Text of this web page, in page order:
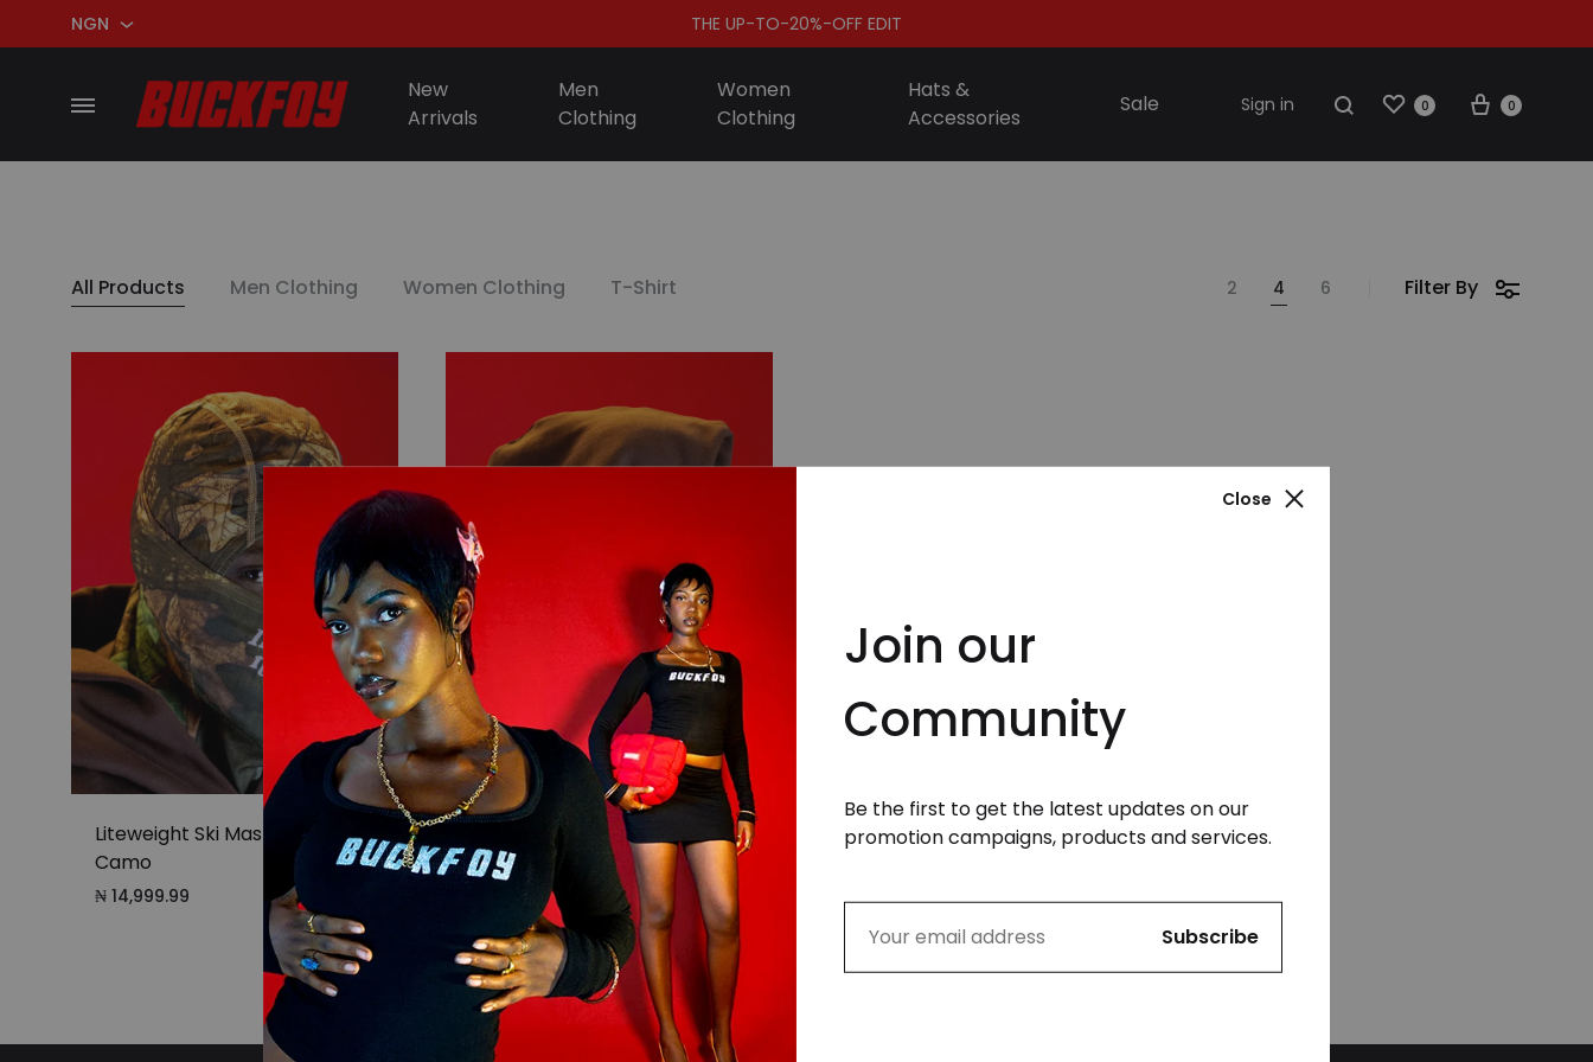
NGN THE UP-TO-20%-OFF EDIT
Menu
New
Arrivals
Men
Clothing
Women
Clothing
Hats &
Accessories
Sale Sign in Search
Sweatshirt
Wishlist
0 Cart
0
All Products Men Clothing Women Clothing T-Shirt Filter By
2 4 6
Liteweight Ski Mask in Forest
Camo
₦ 14,999.99
Liteweight Ski Mask in Black
₦14,999.99
Close
Join our
Community
Be the first to get the latest updates on our
promotion campaigns, products and services.